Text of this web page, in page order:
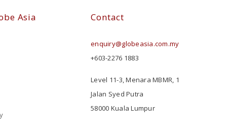
Asia Contact
enquiry@globeasia.com.my
+603-2276 1883
Level 11-3, Menara MBMR, 1
Jalan Syed Putra
58000 Kuala Lumpur